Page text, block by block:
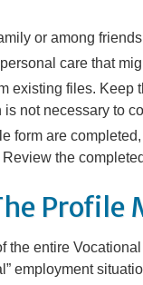
or among
care that
existing files.
not necessary to
form are
Review the
Profile
entire
employment